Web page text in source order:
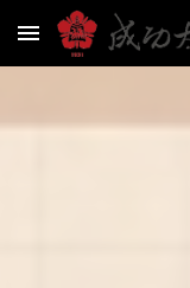
Skip to main content